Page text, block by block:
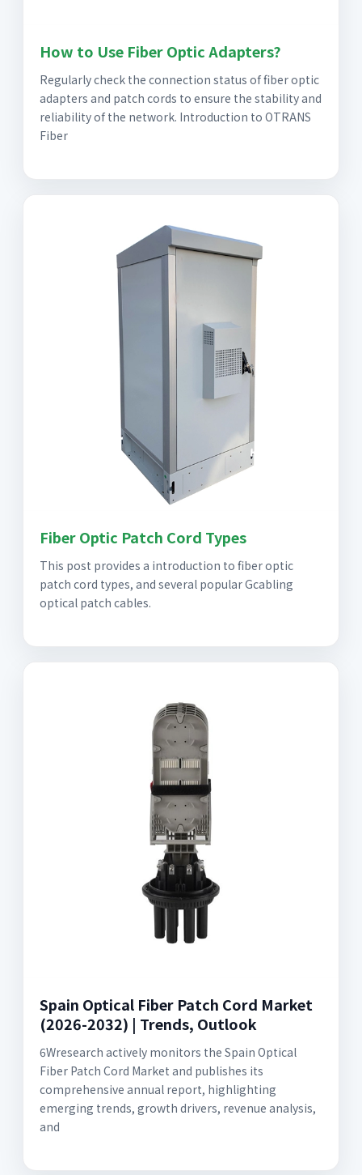
How to Use Fiber Optic Adapters?
Regularly check the connection status of fiber optic
adapters and patch cords to ensure the stability and
reliability of the network. Introduction to OTRANS
Fiber
Fiber Optic Patch Cord Types
This post provides a introduction to fiber optic
patch cord types, and several popular Gcabling
optical patch cables.
Spain Optical Fiber Patch Cord Market
(2026-2032) | Trends, Outlook
6Wresearch actively monitors the Spain Optical
Fiber Patch Cord Market and publishes its
comprehensive annual report, highlighting
emerging trends, growth drivers, revenue analysis,
and